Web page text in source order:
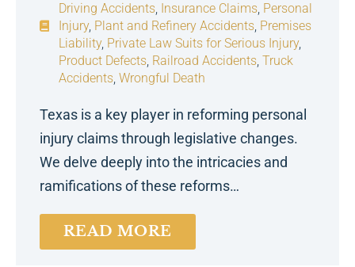
Driving Accidents, Insurance Claims, Personal
Injury, Plant and Refinery Accidents, Premises
Liability, Private Law Suits for Serious Injury,
Product Defects, Railroad Accidents, Truck
Accidents, Wrongful Death
Texas is a key player in reforming personal
injury claims through legislative changes.
We delve deeply into the intricacies and
ramifications of these reforms…
READ MORE